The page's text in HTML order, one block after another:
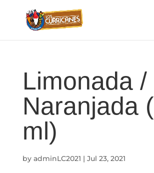
Limonada /
Naranjada
ml)
by adminLC2021 | Jul 23, 2021